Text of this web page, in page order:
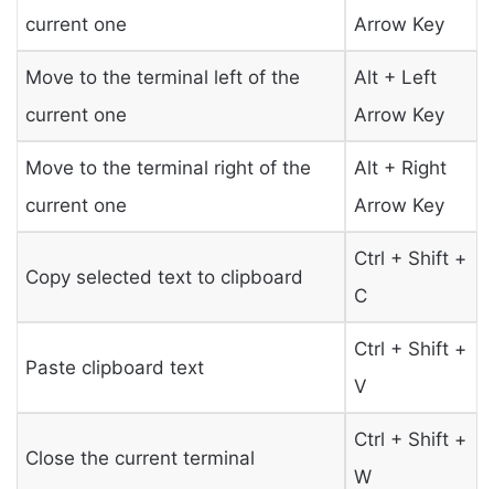
current one
Arrow Key
Move to the terminal left of the
current one
Alt + Left
Arrow Key
Move to the terminal right of the
current one
Alt + Right
Arrow Key
Copy selected text to clipboard
Ctrl + Shift +
C
Paste clipboard text
Ctrl + Shift +
V
Close the current terminal
Ctrl + Shift +
W